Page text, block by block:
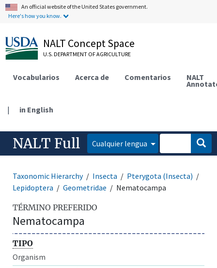
An official website of the United States government.
Here's how you know.
NALT Concept Space
U.S. DEPARTMENT OF AGRICULTURE
Vocabularios Acerca de Comentarios NALT
| in English
NALT Full Cualquier lengua
Taxonomic Hierarchy Insecta
Pterygota (Insecta)
Lepidoptera
Geometridae Nematocampa
TÉRMINO PREFERIDO
Nematocampa
TIPO
Organism